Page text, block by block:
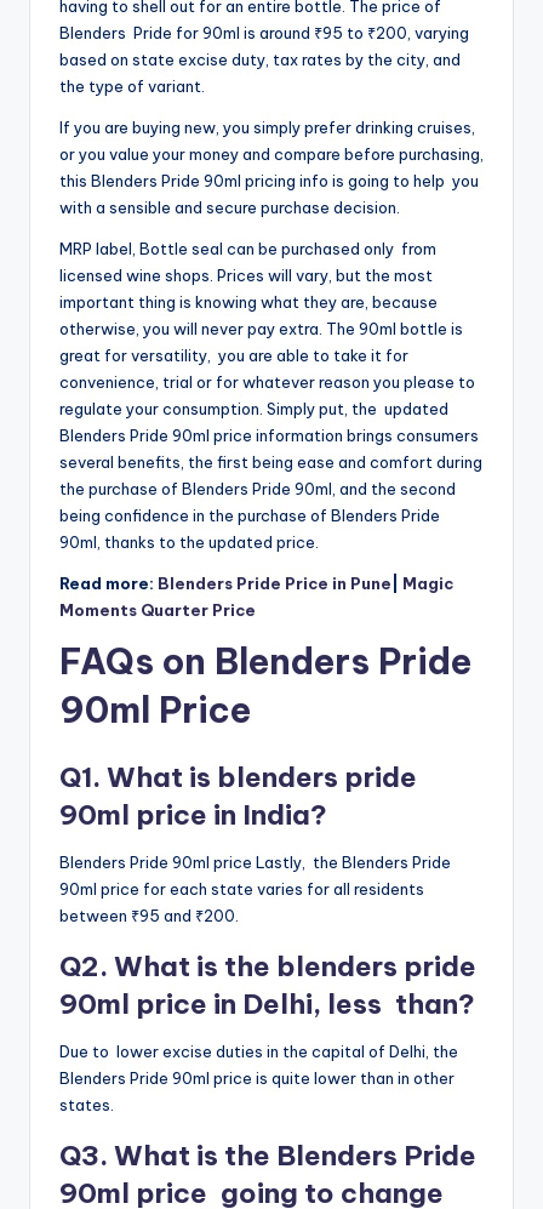
having to shell out for an entire bottle. The price of
Blenders Pride for 90ml is around ₹95 to ₹200, varying
based on state excise duty, tax rates by the city, and
the type of variant.
If you are buying new, you simply prefer drinking cruises,
or you value your money and compare before purchasing,
this Blenders Pride 90ml pricing info is going to help you
with a sensible and secure purchase decision.
MRP label, Bottle seal can be purchased only from
licensed wine shops. Prices will vary, but the most
important thing is knowing what they are, because
otherwise, you will never pay extra. The 90ml bottle is
great for versatility, you are able to take it for
convenience, trial or for whatever reason you please to
regulate your consumption. Simply put, the updated
Blenders Pride 90ml price information brings consumers
several benefits, the first being ease and comfort during
the purchase of Blenders Pride 90ml, and the second
being confidence in the purchase of Blenders Pride
90ml, thanks to the updated price.
Read more: Blenders Pride Price in Pune
Magic
Moments Quarter Price
FAQs on Blenders Pride
90ml Price
Q1. What is blenders pride
90ml price in India?
Blenders Pride 90ml price Lastly, the Blenders Pride
90ml price for each state varies for all residents
between ₹95 and ₹200.
Q2. What is the blenders pride
90ml price in Delhi, less than?
Due to lower excise duties in the capital of Delhi, the
Blenders Pride 90ml price is quite lower than in other
states.
Q3. What is the Blenders Pride
90ml price going to change